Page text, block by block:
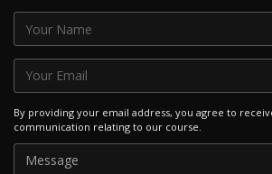
By providing your email address, you agree to
communication relating to our course.